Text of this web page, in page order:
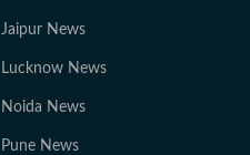
Jaipur News
Lucknow News
Noida News
Pune News